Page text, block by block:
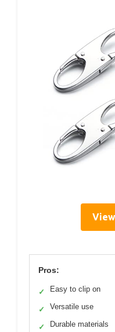
Pros:
✓ Easy to clip on
✓ Versatile use
✓ Durable materials